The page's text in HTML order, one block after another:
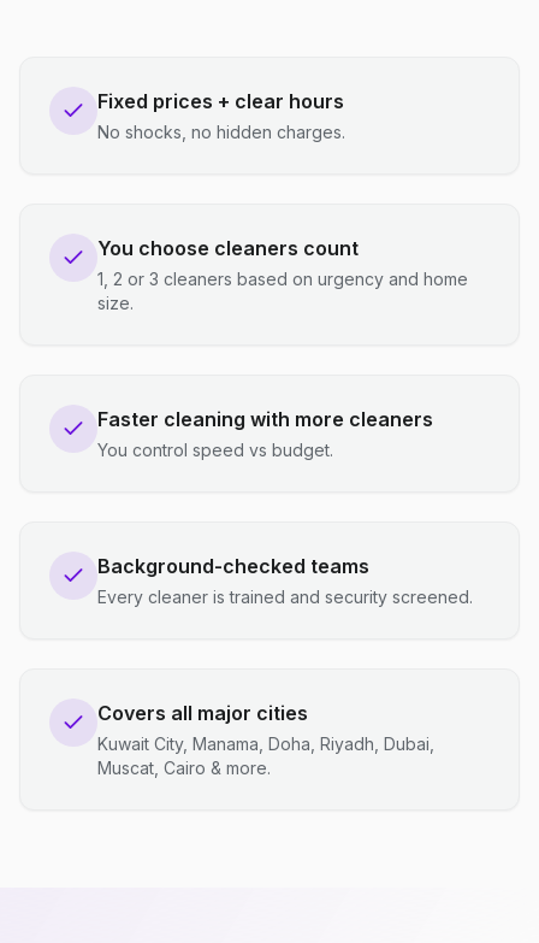
Fixed prices + clear hours
No shocks, no hidden charges.
You choose cleaners count
1, 2 or 3 cleaners based on urgency and home
size.
Faster cleaning with more cleaners
You control speed vs budget.
Background-checked teams
Every cleaner is trained and security screened.
Covers all major cities
Kuwait City, Manama, Doha, Riyadh, Dubai,
Muscat, Cairo & more.